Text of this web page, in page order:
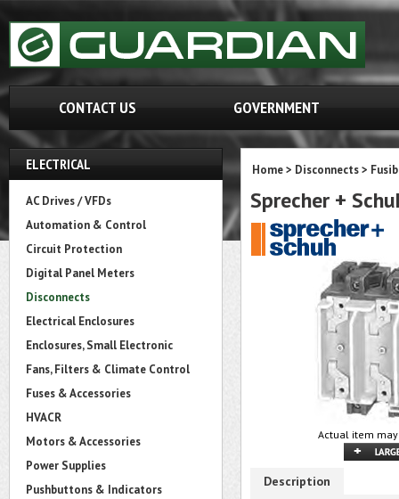
CONTACT US GOVERNMENT
ELECTRICAL
AC Drives / VFDs
Automation & Control
Circuit Protection
Digital Panel Meters
Disconnects
Electrical Enclosures
Enclosures, Small Electronic
Fans, Filters & Climate Control
Fuses & Accessories
HVACR
Motors & Accessories
Power Supplies
Pushbuttons & Indicators
Home> Disconnects>
Sprecher +
Actual item
Description